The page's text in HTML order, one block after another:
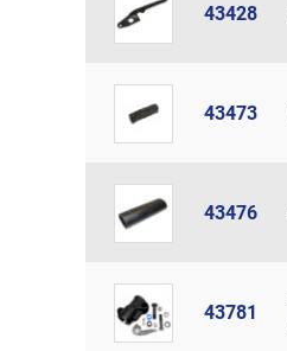
43428
43473
43476
43781